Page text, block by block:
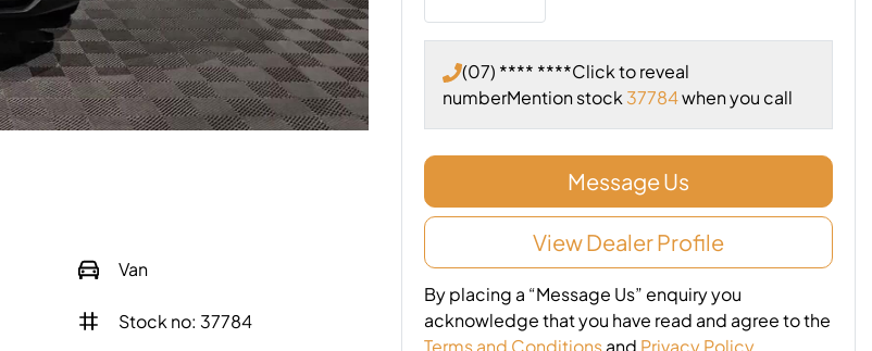
Van
Stock no: 37784
(07) **** ****Click to reveal
numberMention stock 37784when you call
Message Us
View Dealer Profile
By placing a “Message Us” enquiry you
acknowledge that you have read and agree to the
Terms and Conditionsand Privacy Policy